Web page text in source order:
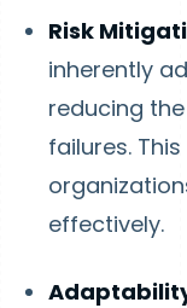
Risk
inherently
reducing
failures.
effectively.